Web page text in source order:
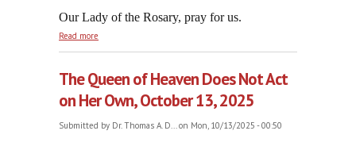
Our Lady of the Rosary, pray for us.
Read more
The Queen of Heaven Does Not Act
on Her Own, October 13, 2025
Submitted by Dr. Thomas A. D...on Mon, 10/13/2025 - 00:50